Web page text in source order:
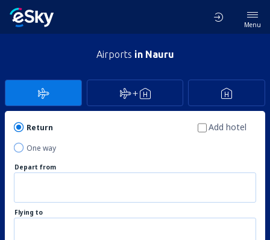
Menu
Airports in Nauru
Return
One way
Add hotel
Depart from
Flying to